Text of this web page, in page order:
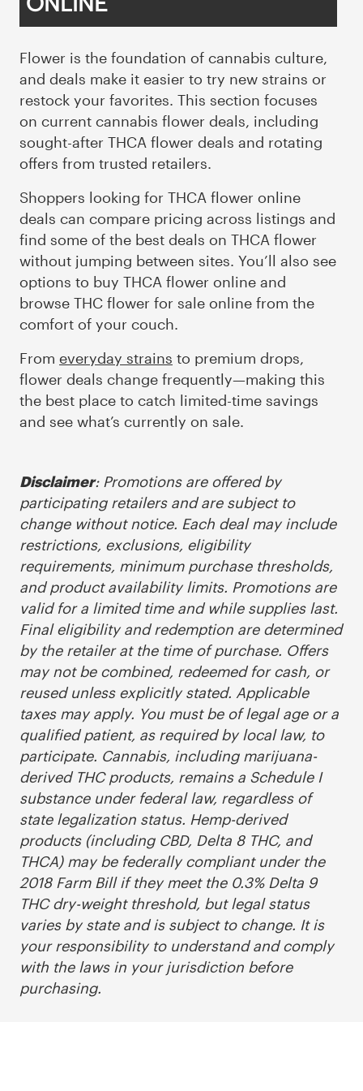
Flower is the foundation of cannabis culture,
and deals make it easier to try new strains or
restock your favorites. This section focuses
on current cannabis flower deals, including
sought-after THCA flower deals and rotating
offers from trusted retailers.
Shoppers looking for THCA flower online
deals can compare pricing across listings and
find some of the best deals on THCA flower
without jumping between sites. You’ll also see
options to buy THCA flower online and
browse THC flower for sale online from the
comfort of your couch.
From everyday strains to premium drops,
flower deals change frequently—making this
the best place to catch limited-time savings
and see what’s currently on sale.
Disclaimer: Promotions are offered by
participating retailers and are subject to
change without notice. Each deal may include
restrictions, exclusions, eligibility
requirements, minimum purchase thresholds,
and product availability limits. Promotions are
valid for a limited time and while supplies last.
Final eligibility and redemption are determined
by the retailer at the time of purchase. Offers
may not be combined, redeemed for cash, or
reused unless explicitly stated. Applicable
taxes may apply. You must be of legal age or a
qualified patient, as required by local law, to
participate. Cannabis, including marijuana-
derived THC products, remains a Schedule I
substance under federal law, regardless of
state legalization status. Hemp-derived
products (including CBD, Delta 8 THC, and
THCA) may be federally compliant under the
2018 Farm Bill if they meet the 0.3% Delta 9
THC dry-weight threshold, but legal status
varies by state and is subject to change. It is
your responsibility to understand and comply
with the laws in your jurisdiction before
purchasing.